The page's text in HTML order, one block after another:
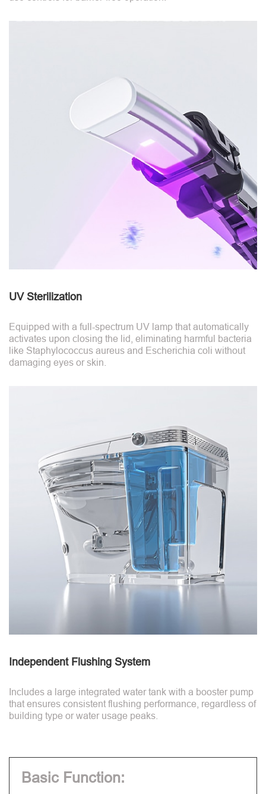
UV Sterilization
Equipped with a full-spectrum UV lamp that automatically
activates upon closing the lid, eliminating harmful bacteria
like Staphylococcus aureus and Escherichia coli without
damaging eyes or skin.
Independent Flushing System
Includes a large integrated water tank with a booster pump
that ensures consistent flushing performance, regardless of
building type or water usage peaks.
Basic Function: